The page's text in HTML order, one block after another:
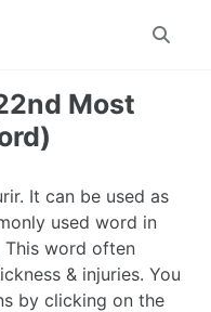
Toggle
Most
It can be used as
used word in
This word often
& injuries. You
by clicking on the